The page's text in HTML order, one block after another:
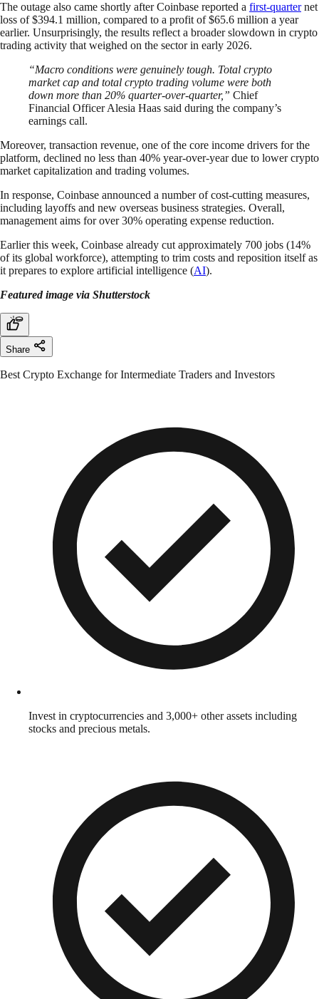
The outage also came shortly after Coinbase reported a first-quarternet
loss of $394.1 million, compared to a profit of $65.6 million a ​year
earlier. Unsurprisingly, the results reflect a broader slowdown in crypto
trading activity that weighed on the sector in early 2026.
“Macro conditions were genuinely tough. Total crypto
market cap and total crypto trading volume ​were both
down more than 20% quarter-over-quarter,” Chief
Financial Officer Alesia Haas said during the company’s
earnings call.
Moreover, transaction revenue, one of the core income drivers for the
platform, declined no less than 40% year-over-year due to lower crypto
market capitalization and trading volumes.
In response, Coinbase announced a number of cost-cutting measures,
including layoffs and new overseas business strategies. Overall,
management aims for over 30% operating expense reduction.
Earlier this week, Coinbase already cut approximately 700 jobs (14%
of its global workforce), attempting to trim costs and reposition itself as
it prepares to explore artificial intelligence (AI).
Featured image via Shutterstock
Share
Best Crypto Exchange for Intermediate Traders and Investors
Invest in cryptocurrencies and 3,000+ other assets including
stocks and precious metals.